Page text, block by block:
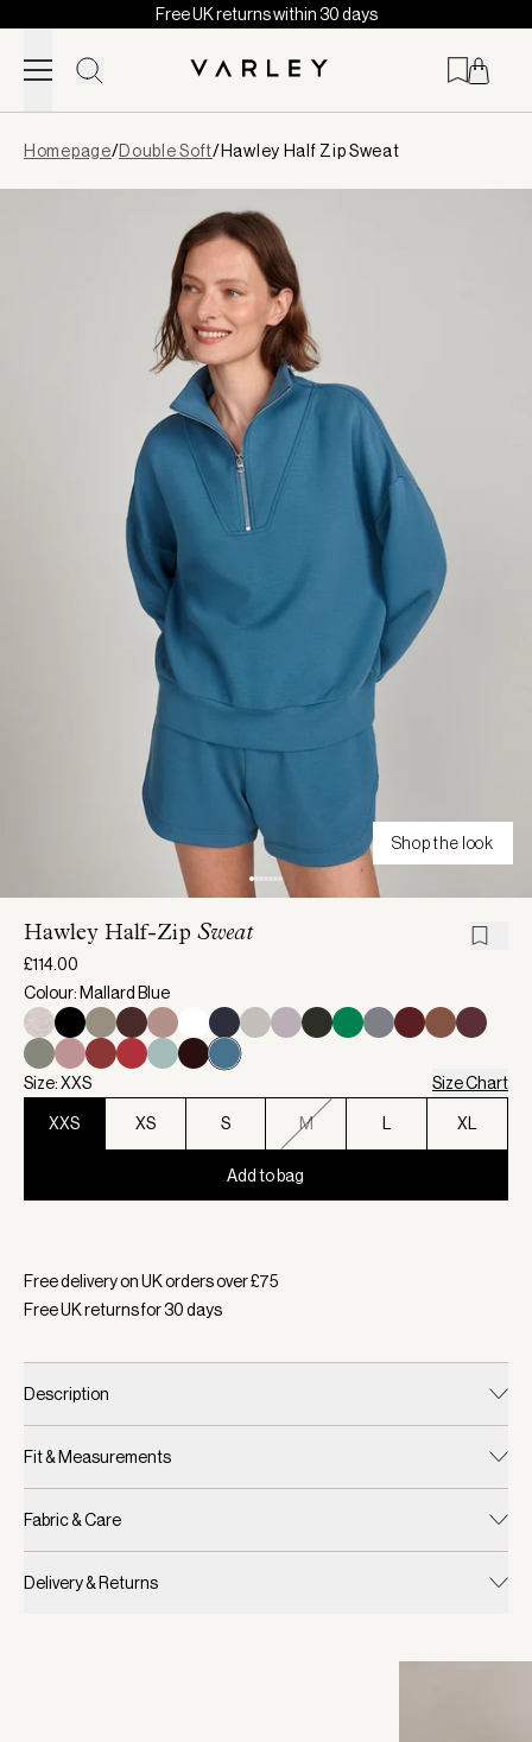
Skip to content
Free UK returns within 30 days
loaded
Homepage/Double Soft/Hawley Half Zip Sweat
Shop the look
Hawley Half-Zip Sweat
£114.00
Colour: Mallard Blue
Size: XXS Size Chart
XXS XS S M L XL
Add to bag
Free delivery on UK orders over £75
Free UK returns for30days
Description
Fit & Measurements
Fabric & Care
Delivery & Returns